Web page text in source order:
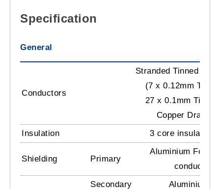
Specification
General
Conductors
Stranded Tinned
(7 x 0.12mm TC) +
27 x 0.1mm Tinned
Copper Drain
Insulation
3 core insulation
Shielding Primary
Aluminium Foil
conductors
Secondary
Aluminium